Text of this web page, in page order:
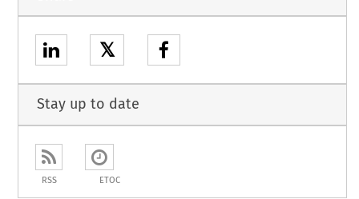
𝕏
Stay up to date
RSS ETOC